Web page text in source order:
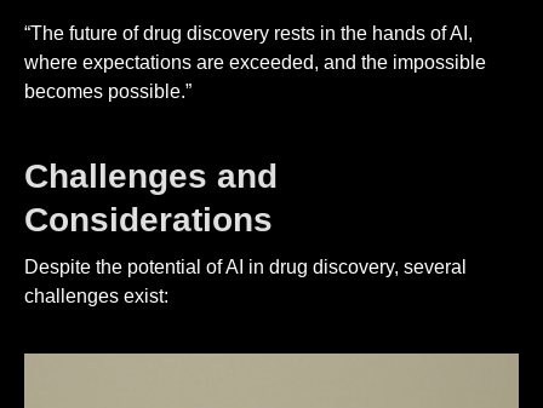
“The future of drug discovery rests in the hands of AI,
where expectations are exceeded, and the impossible
becomes possible.”
Challenges and
Considerations
Despite the potential of AI in drug discovery, several
challenges exist: